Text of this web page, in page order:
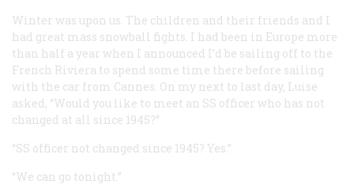
Winter was upon us. The children and their friends and I
had great mass snowball fights. I had been in Europe more
than half a year when I announced I’d be sailing off to the
French Riviera to spend some time there before sailing
with the car from Cannes. On my next to last day, Luise
asked, “Would you like to meet an SS officer who has not
changed at all since 1945?”
“SS officer not changed since 1945? Yes.”
“We can go tonight.”